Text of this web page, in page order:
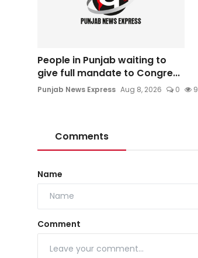
People in Punjab waiting to
give full mandate to Congre...
Punjab News Express Aug 8, 2026 0 9
Comments
Name
Comment